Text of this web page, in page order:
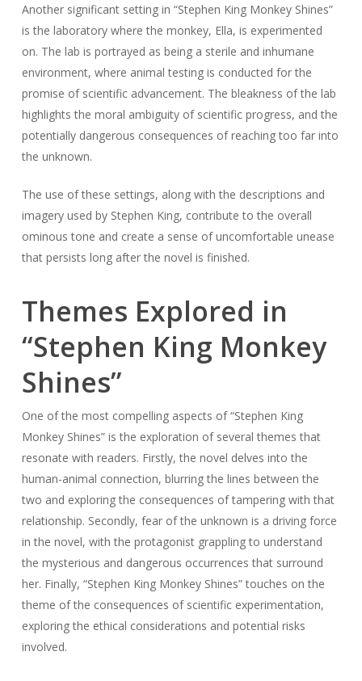
Another significant setting in “Stephen King Monkey Shines”
is the laboratory where the monkey, Ella, is experimented
on. The lab is portrayed as being a sterile and inhumane
environment, where animal testing is conducted for the
promise of scientific advancement. The bleakness of the lab
highlights the moral ambiguity of scientific progress, and the
potentially dangerous consequences of reaching too far into
the unknown.
The use of these settings, along with the descriptions and
imagery used by Stephen King, contribute to the overall
ominous tone and create a sense of uncomfortable unease
that persists long after the novel is finished.
Themes Explored in
“Stephen King Monkey
Shines”
One of the most compelling aspects of “Stephen King
Monkey Shines” is the exploration of several themes that
resonate with readers. Firstly, the novel delves into the
human-animal connection, blurring the lines between the
two and exploring the consequences of tampering with that
relationship. Secondly, fear of the unknown is a driving force
in the novel, with the protagonist grappling to understand
the mysterious and dangerous occurrences that surround
her. Finally, “Stephen King Monkey Shines” touches on the
theme of the consequences of scientific experimentation,
exploring the ethical considerations and potential risks
involved.